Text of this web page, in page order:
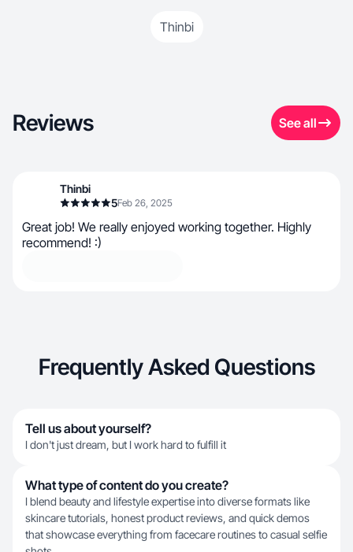
Thinbi
Reviews See all
Thinbi
5Feb 26, 2025
Great job! We really enjoyed working together. Highly
recommend! :)
Frequently Asked Questions
Tell us about yourself?
I don't just dream, but I work hard to fulfill it
What type of content do you create?
I blend beauty and lifestyle expertise into diverse formats like
skincare tutorials, honest product reviews, and quick demos
that showcase everything from facecare routines to casual selfie